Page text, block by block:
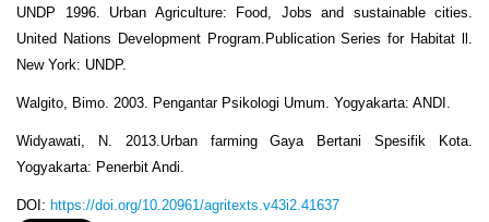
UNDP 1996. Urban Agriculture: Food, Jobs and sustainable cities.
United Nations Development Program.Publication Series for Habitat ll.
New York: UNDP.
Walgito, Bimo. 2003. Pengantar Psikologi Umum. Yogyakarta: ANDI.
Widyawati, N. 2013.Urban farming Gaya Bertani Spesifik Kota.
Yogyakarta: Penerbit Andi.
DOI: https://doi.org/10.20961/agritexts.v43i2.41637